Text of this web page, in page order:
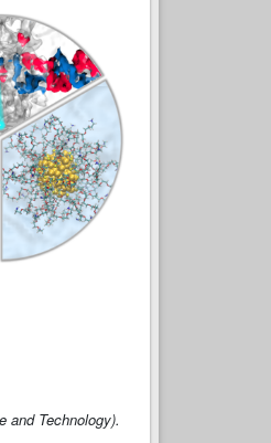
and Technology).